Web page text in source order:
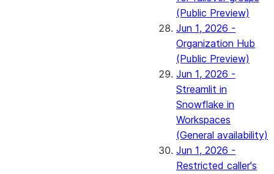
(Public Preview)
Jun 1, 2026 -
Organization Hub
(Public Preview)
Jun 1, 2026 -
Streamlit in
Snowflake in
Workspaces
(General availability)
Jun 1, 2026 -
Restricted caller's